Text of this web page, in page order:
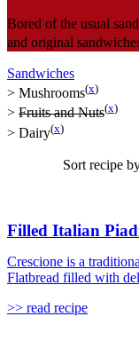
Bored of the usual
and original
Sandwiches
> Mushrooms(x)
> Fruits and Nuts(x)
> Dairy(x)
Sort recipe
Filled Italian
Crescione is a
Flatbread filled with
>> read recipe